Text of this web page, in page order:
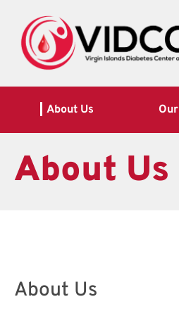
About Us
About Us
About Us